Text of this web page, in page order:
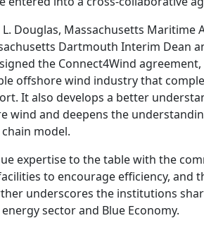
Douglas, Massachusetts Maritime
Dartmouth Interim Dean
the Connect4Wind
offshore wind industry that
It also develops a better
wind and deepens the
model.
expertise to the table with the
to encourage efficiency, and
underscores the institutions
sector and Blue Economy.